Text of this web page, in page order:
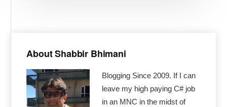
Sidebar
About Shabbir Bhimani
Blogging Since 2009. If I can
leave my high paying C# job
in an MNC in the midst of